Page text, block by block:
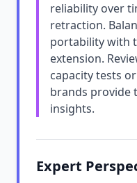
reliability over
retraction.
portability with
extension.
capacity tests
brands provide
insights.
Expert